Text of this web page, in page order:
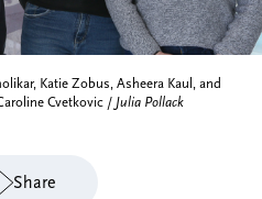
Katie Zobus, Asheera Kaul, and
Cvetkovic / Julia Pollack
Share